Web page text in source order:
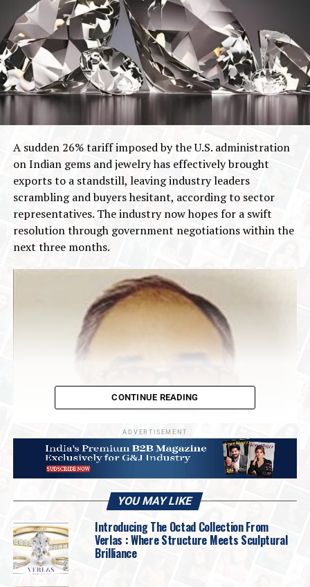
A sudden 26% tariff imposed by the U.S. administration
on Indian gems and jewelry has effectively brought
exports to a standstill, leaving industry leaders
scrambling and buyers hesitant, according to sector
representatives. The industry now hopes for a swift
resolution through government negotiations within the
next three months.
“Starting tomorrow, I don’t see any exports
going to the USA,” said
CONTINUE READING
ADVERTISEMENT
YOU MAY LIKE
Introducing The Octad Collection From
Verlas : Where Structure Meets Sculptural
Brilliance